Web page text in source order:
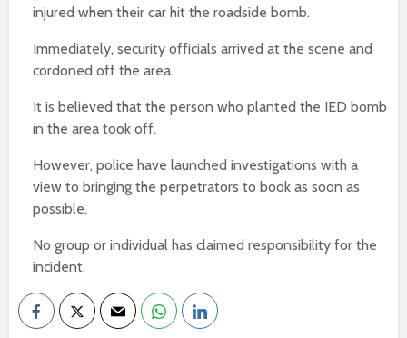
injured when their car hit the roadside bomb.
Immediately, security officials arrived at the scene and
cordoned off the area.
It is believed that the person who planted the IED bomb
in the area took off.
However, police have launched investigations with a
view to bringing the perpetrators to book as soon as
possible.
No group or individual has claimed responsibility for the
incident.